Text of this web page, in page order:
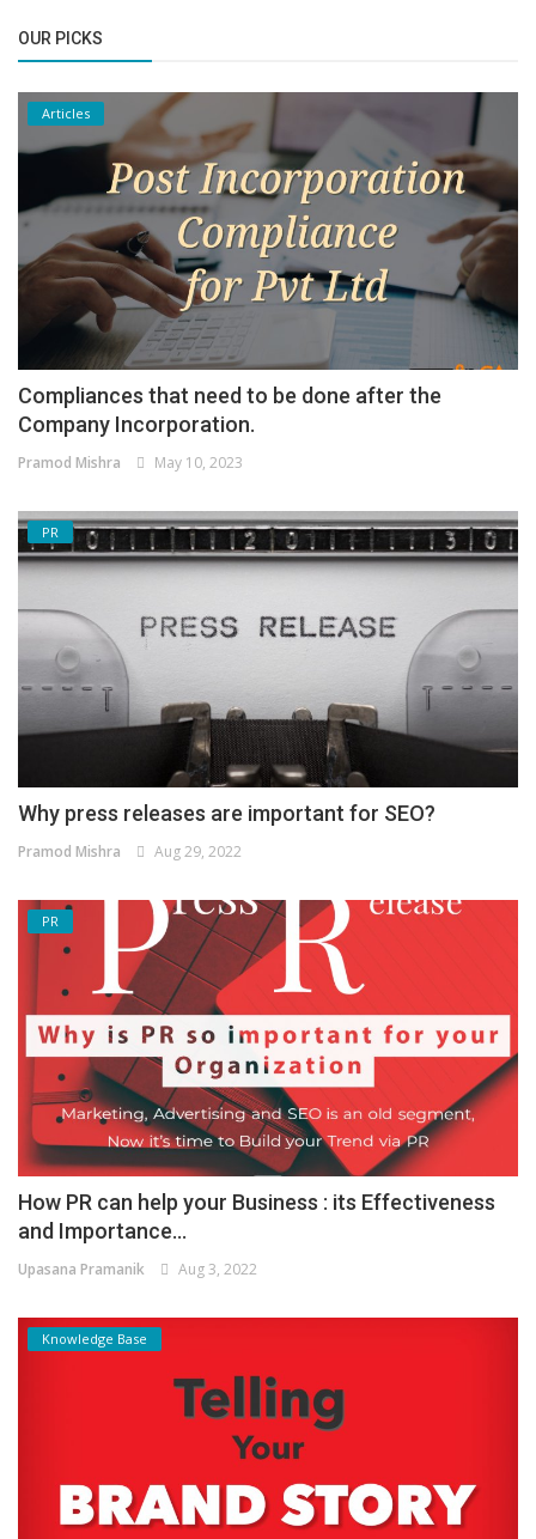
OUR PICKS
Articles
Compliances that need to be done after the
Company Incorporation.
Pramod Mishra May 10, 2023
PR
Why press releases are important for SEO?
Pramod Mishra Aug 29, 2022
PR
How PR can help your Business : its Effectiveness
and Importance...
Upasana Pramanik Aug 3, 2022
Knowledge Base